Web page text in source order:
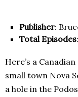
Publisher:
Total Episodes
Here’s a
small town Nova
a hole in the